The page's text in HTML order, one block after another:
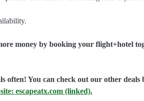
money by booking your flight+hotel
often! You can check out our other
escapeatx.com (linked).